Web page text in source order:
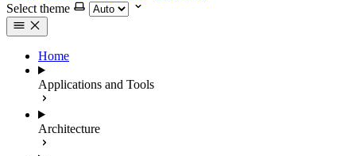
Select theme
Home
Applications and Tools
Architecture